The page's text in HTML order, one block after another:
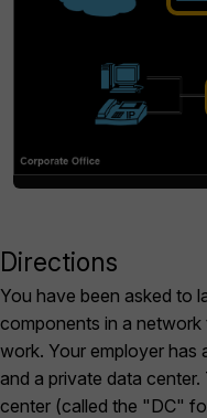
Directions
You have been asked to
components in a
work. Your employer
and a private data
center (called the "DC"